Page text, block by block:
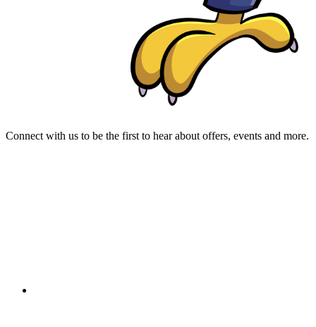
Connect with us to be the first to hear about offers, events and more.